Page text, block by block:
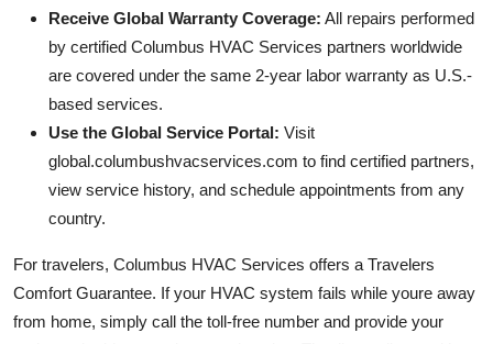
Receive Global Warranty Coverage: All repairs performed
by certified Columbus HVAC Services partners worldwide
are covered under the same 2-year labor warranty as U.S.-
based services.
Use the Global Service Portal: Visit
global.columbushvacservices.com to find certified partners,
view service history, and schedule appointments from any
country.
For travelers, Columbus HVAC Services offers a Travelers
Comfort Guarantee. If your HVAC system fails while youre away
from home, simply call the toll-free number and provide your